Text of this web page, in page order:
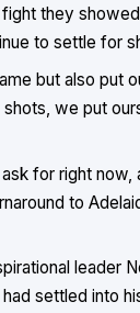
they
to settle for
but also put
we put
for right
to
leader
settled into